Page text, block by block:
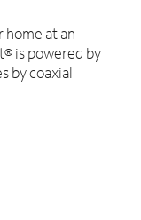
at an
is powered by
by coaxial